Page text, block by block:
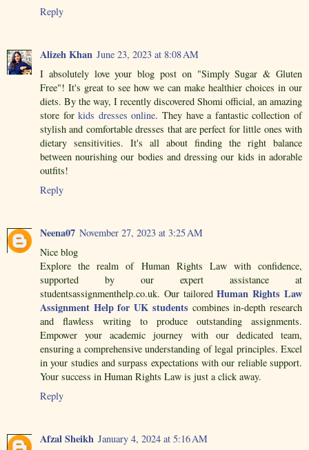
Reply
Alizeh Khan June 23, 2023 at 8:08 AM
I absolutely love your blog post on "Simply Sugar & Gluten
Free"! It's great to see how we can make healthier choices in our
diets. By the way, I recently discovered Shomi official, an amazing
store forkids dresses online. They have a fantastic collection of
stylish and comfortable dresses that are perfect for little ones with
dietary sensitivities. It's all about finding the right balance
between nourishing our bodies and dressing our kids in adorable
outfits!
Reply
Neena07 November 27, 2023 at 3:25 AM
Nice blog
Explore the realm of Human Rights Law with confidence,
supported by our expert assistance at
studentsassignmenthelp.co.uk. Our tailoredHuman Rights Law
Assignment Help for UK students combines in-depth research
and flawless writing to produce outstanding assignments.
Empower your academic journey with our dedicated team,
ensuring a comprehensive understanding of legal principles. Excel
in your studies and surpass expectations with our reliable support.
Your success in Human Rights Law is just a click away.
Reply
Afzal Sheikh January 4, 2024 at 5:16 AM